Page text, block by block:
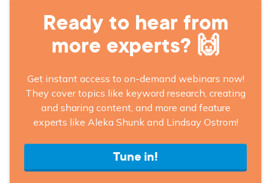
Ready to hear from
more experts? 🙌
Get instant access to on-demand webinars now!
They cover topics like keyword research, creating
and sharing content, and more and feature
experts like Aleka Shunk and Lindsay Ostrom!
Tune in!